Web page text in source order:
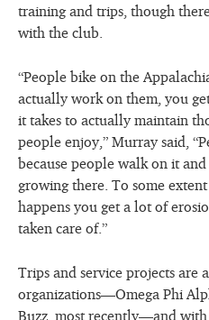
training and trips, though
with the club.
“People bike on the
actually work on them, you
it takes to actually maintain
people enjoy,” Murray said,
because people walk on it
growing there. To some
happens you get a lot of
taken care of.”
Trips and service projects are
organizations—Omega Phi
Buzz, most recently—and